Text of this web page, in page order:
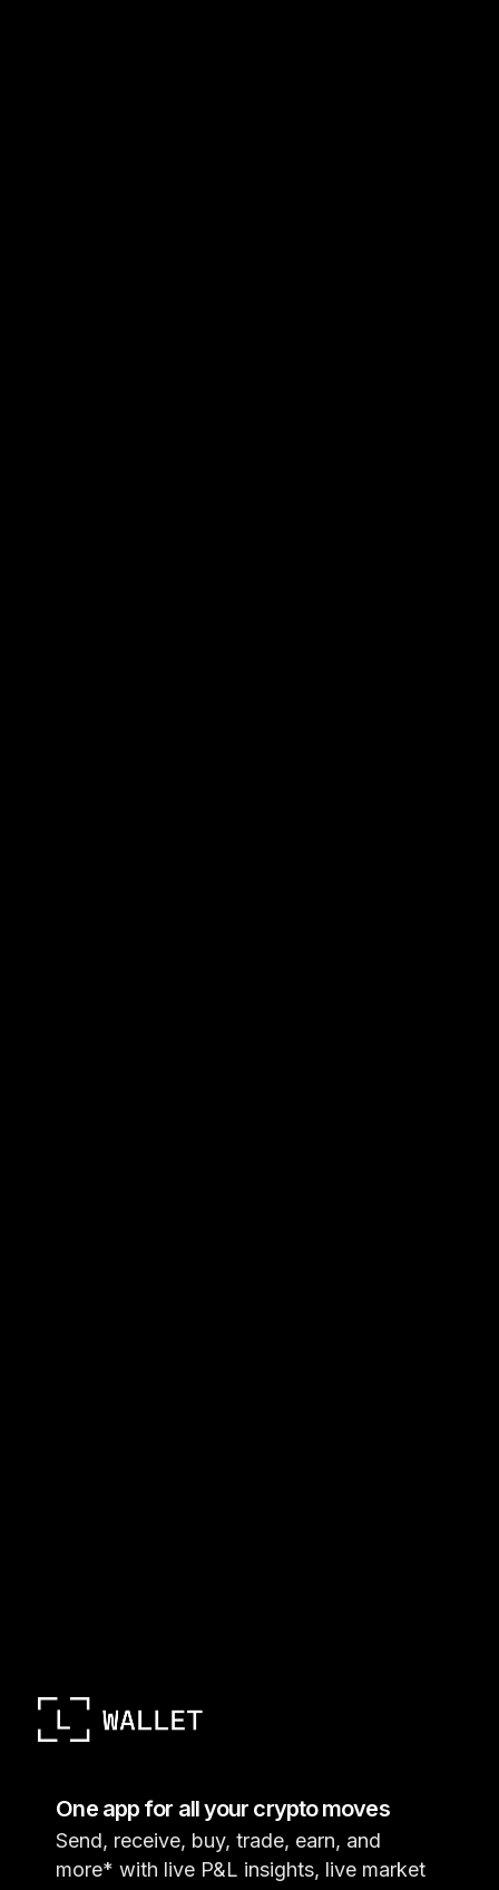
One app for all your crypto moves
Send, receive, buy, trade, earn, and
more* with live P&L insights, live market